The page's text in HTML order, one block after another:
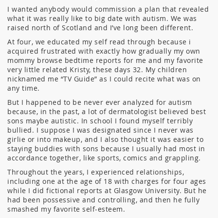
I wanted anybody would commission a plan that revealed
what it was really like to big date with autism. We was
raised north of Scotland and I’ve long been different.
At four, we educated my self read through because i
acquired frustrated with exactly how gradually my own
mommy browse bedtime reports for me and my favorite
very little related Kristy, these days 32. My children
nicknamed me “TV Guide” as I could recite what was on
any time.
But I happened to be never ever analyzed for autism
because, in the past, a lot of dermatologist believed best
sons maybe autistic. In school I found myself terribly
bullied. I suppose I was designated since I never was
girlie or into makeup, and I also thought it was easier to
staying buddies with sons because I usually had most in
accordance together, like sports, comics and grappling.
Throughout the years, I experienced relationships,
including one at the age of 18 with charges for four ages
while I did fictional reports at Glasgow University. But he
had been possessive and controlling, and then he fully
smashed my favorite self-esteem.